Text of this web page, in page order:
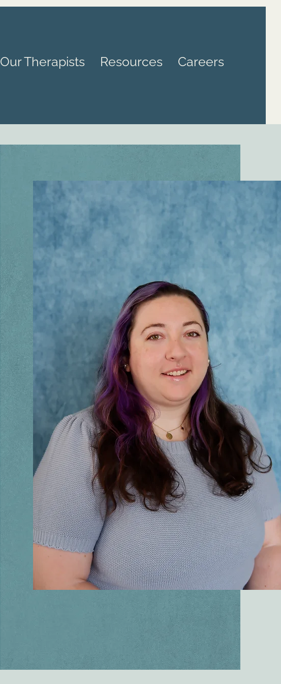
Our Therapists Resources Careers